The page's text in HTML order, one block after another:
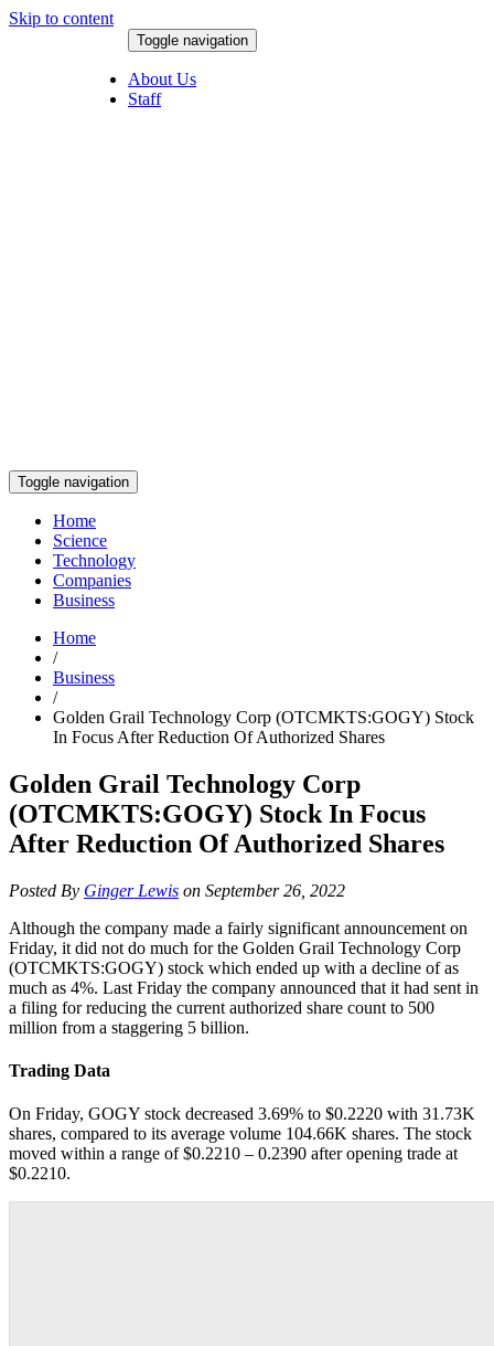
Skip to content
Toggle navigation
About Us
Staff
Toggle navigation
Home
Science
Technology
Companies
Business
Home
/
Business
/
Golden Grail Technology Corp (OTCMKTS:GOGY) Stock
In Focus After Reduction Of Authorized Shares
Golden Grail Technology Corp
(OTCMKTS:GOGY) Stock In Focus
After Reduction Of Authorized Shares
Posted By Ginger Lewis on September 26, 2022
Although the company made a fairly significant announcement on
Friday, it did not do much for the Golden Grail Technology Corp
(OTCMKTS:GOGY) stock which ended up with a decline of as
much as 4%. Last Friday the company announced that it had sent in
a filing for reducing the current authorized share count to 500
million from a staggering 5 billion.
Trading Data
On Friday, GOGY stock decreased 3.69% to $0.2220 with 31.73K
shares, compared to its average volume 104.66K shares. The stock
moved within a range of $0.2210 – 0.2390 after opening trade at
$0.2210.